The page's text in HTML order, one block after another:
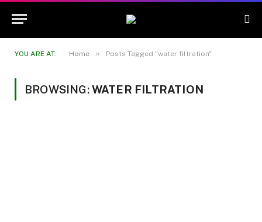
YOU ARE AT: Home » Posts Tagged "water filtration"
BROWSING:WATER FILTRATION